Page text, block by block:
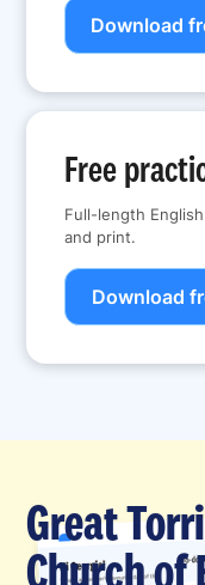
Download
Free
Full-length
and print.
Download
Great
Church of